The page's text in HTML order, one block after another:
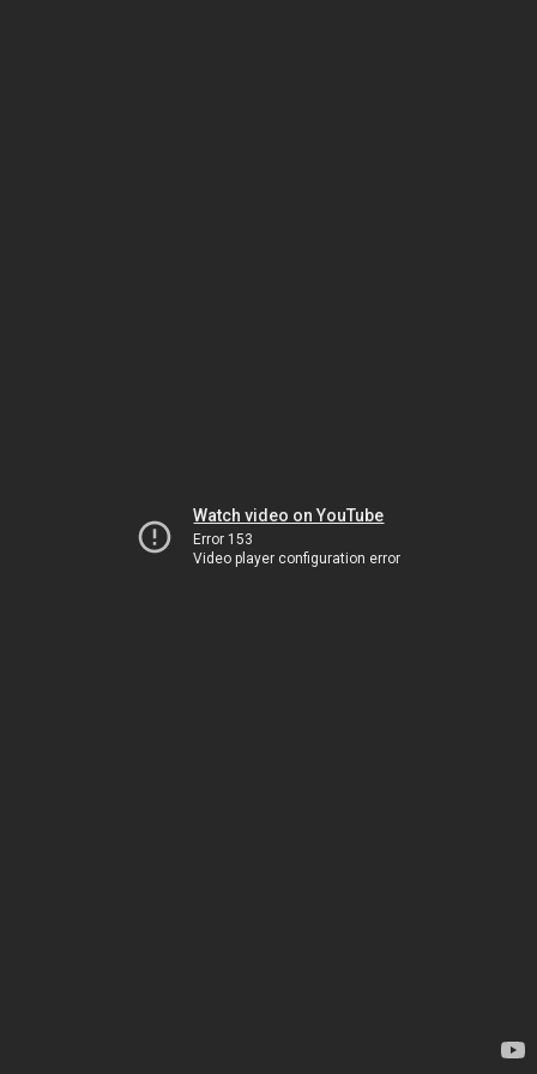
Watch video on YouTube
Error 153
Video player configuration error